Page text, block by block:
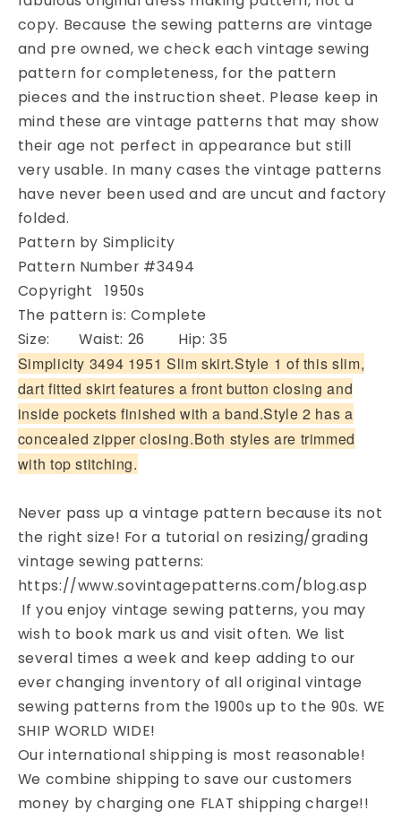
SIMPLICITY
3494
Two
Lovely
Waist
26
Vintage
Sewing
Pattern
SIMPLICITY
3494
Two
Lovely
Styles
Waist
26
Vintage
Sewing
Pattern
copy. Because the sewing patterns are vintage
and pre owned, we check each vintage sewing
pattern for completeness, for the pattern
pieces and the instruction sheet. Please keep in
mind these are vintage patterns that may show
their age not perfect in appearance but still
very usable. In many cases the vintage patterns
have never been used and are uncut and factory
folded.
Pattern by Simplicity
Pattern Number #3494
Copyright 1950s
The pattern is: Complete
Size: Waist: 26 Hip: 35
Simplicity 3494 1951 Slim skirt.Style 1 of this slim,
dart fitted skirt features a front button closing and
inside pockets finished with a band.Style 2 has a
concealed zipper closing.Both styles are trimmed
with top stitching.
Never pass up a vintage pattern because its not
the right size! For a tutorial on resizing/grading
vintage sewing patterns:
https://www.sovintagepatterns.com/blog.asp
If you enjoy vintage sewing patterns, you may
wish to book mark us and visit often. We list
several times a week and keep adding to our
ever changing inventory of all original vintage
sewing patterns from the 1900s up to the 90s. WE
SHIP WORLD WIDE!
Our international shipping is most reasonable!
We combine shipping to save our customers
money by charging one FLAT shipping charge!!